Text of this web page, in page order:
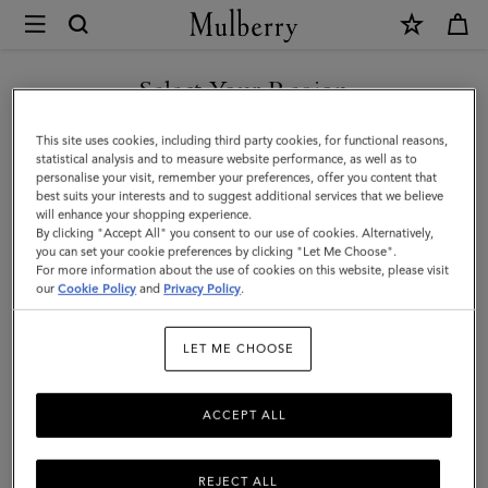
Mulberry
Braided
Bucket
Hat
|
Eggshell
Paper
|
Select Your Region
You are currently browsing the Armenia site but we noticed you
are in United States.
GO TO UNITED STATES SITE
CONTINUE TO ARMENIA
SITE
This site uses cookies, including third party cookies, for functional reasons,
statistical analysis and to measure website performance, as well as to
personalise your visit, remember your preferences, offer you content that
best suits your interests and to suggest additional services that we believe
will enhance your shopping experience.
By clicking "Accept All" you consent to our use of cookies. Alternatively,
you can set your cookie preferences by clicking "Let Me Choose".
For more information about the use of cookies on this website, please visit
ourCookie Policy and Privacy Policy.
LET ME CHOOSE
REJECT ALL
ACCEPT ALL